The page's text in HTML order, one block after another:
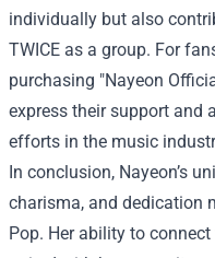
individually but also
TWICE as a group. For
purchasing "Nayeon
express their support and
efforts in the music
In conclusion, Nayeon’s
charisma, and dedication
Pop. Her ability to